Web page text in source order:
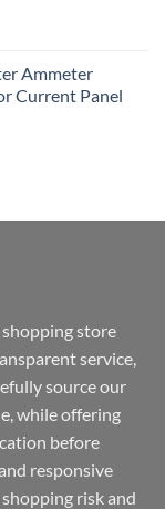
Ammeter
Current Panel
store
service,
source our
while offering
before
responsive
risk and